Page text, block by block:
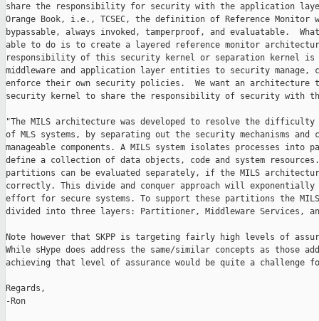
share the responsibility for security with the application
Orange Book, i.e., TCSEC, the definition of Reference Monitor
bypassable, always invoked, tamperproof, and evaluatable.
able to do is to create a layered reference monitor
responsibility of this security kernel or separation kernel is
middleware and application layer entities to security manage,
enforce their own security policies.  We want an architecture
security kernel to share the responsibility of security with
"The MILS architecture was developed to resolve the
of MLS systems, by separating out the security mechanisms and
manageable components. A MILS system isolates processes into
define a collection of data objects, code and system
partitions can be evaluated separately, if the MILS
correctly. This divide and conquer approach will exponentially
effort for secure systems. To support these partitions the
divided into three layers: Partitioner, Middleware Services,
Note however that SKPP is targeting fairly high levels of
While sHype does address the same/similar concepts as those
achieving that level of assurance would be quite a challenge
Regards,
-Ron